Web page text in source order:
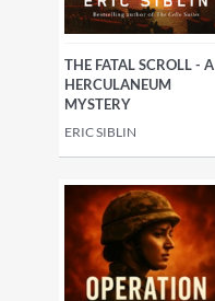
THE FATAL SCROLL - A
HERCULANEUM
MYSTERY
ERIC SIBLIN